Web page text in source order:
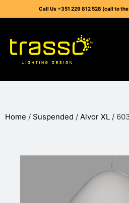
Call Us +351 229 812 528 (call to
Home / Suspended / Alvor XL /